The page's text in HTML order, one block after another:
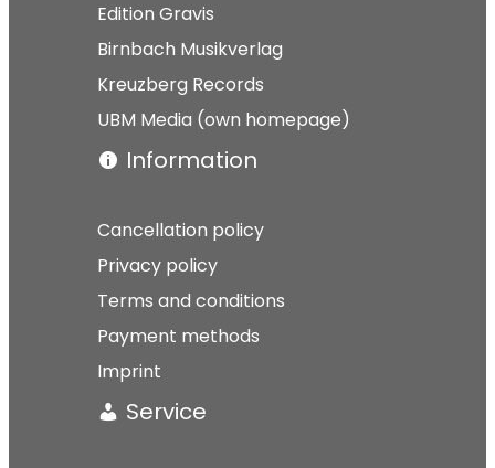
Edition Gravis
Birnbach Musikverlag
Kreuzberg Records
UBM Media (own homepage)
Information
Cancellation policy
Privacy policy
Terms and conditions
Payment methods
Imprint
Service